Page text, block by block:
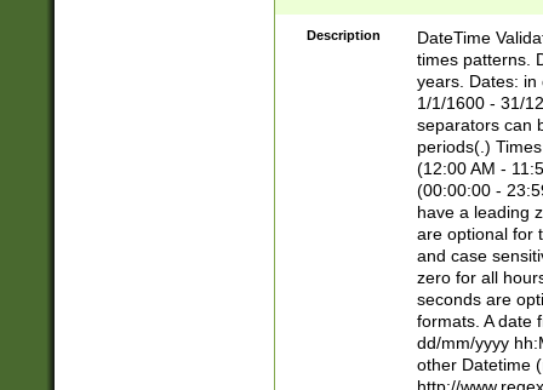
8]|1\d|0?[1-
Description
DateTime
times patterns.
years. Dates: in
1/1/1600 - 31/
separators can
periods(.)
(12:00 AM -
(00:00:00 -
have a leading
are optional for
and case
zero for all
seconds are
formats. A date
dd/mm/yyyy
other Datetime